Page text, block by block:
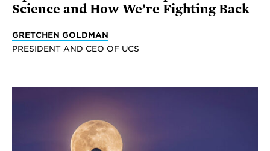
Science and How We’re Fighting Back
GRETCHEN GOLDMAN
PRESIDENT AND CEO OF UCS